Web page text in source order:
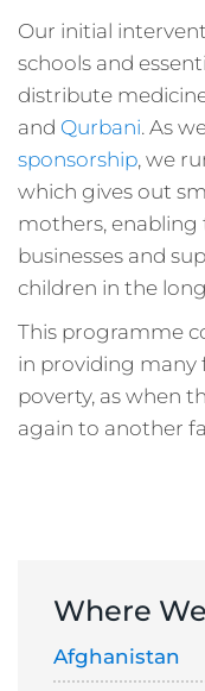
Our initial
schools and
distribute
and Qurbani. As
sponsorship, we
which gives out
mothers,
businesses and
children in the
This programme
in providing many
poverty, as when
again to another
Where
Afghanistan